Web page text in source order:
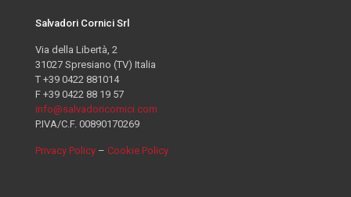
Salvadori Cornici Srl
Via della Libertà, 2
31027 Spresiano (TV) Italia
T +39 0422 881014
F +39 0422 88 19 57
info@salvadoricornici.com
P.IVA/C.F. 00890170269
Privacy Policy – Cookie Policy